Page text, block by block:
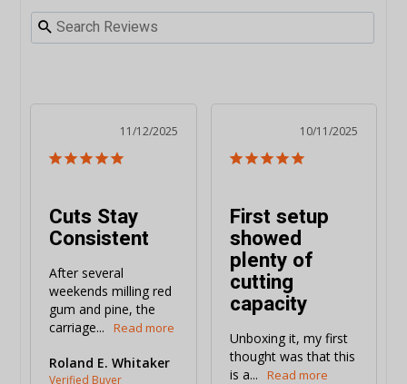
11/12/2025
Cuts Stay
Consistent
After several
weekends milling red
gum and pine, the
carriage...
Roland E. Whitaker
10/11/2025
First setup
showed
plenty of
cutting
capacity
Unboxing it, my first
thought was that this
is a...